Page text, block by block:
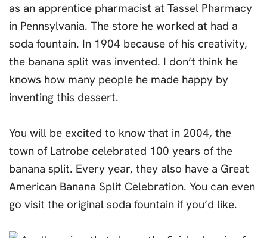
as an apprentice pharmacist at Tassel Pharmacy
in Pennsylvania. The store he worked at had a
soda fountain. In 1904 because of his creativity,
the banana split was invented. I don’t think he
knows how many people he made happy by
inventing this dessert.
You will be excited to know that in 2004, the
town of Latrobe celebrated 100 years of the
banana split. Every year, they also have a Great
American Banana Split Celebration. You can even
go visit the original soda fountain if you’d like.